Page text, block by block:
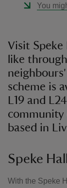
You
Visit Speke
like
scheme is
L19 and
community
based in
Speke
With the Speke